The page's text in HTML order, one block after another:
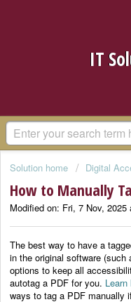
IT
Solution home Digital
How to Manually
Modified on: Fri, 7 Nov, 2025
The best way to have a
in the original software
options to keep all
autotag a PDF for you.
ways to tag a PDF manually